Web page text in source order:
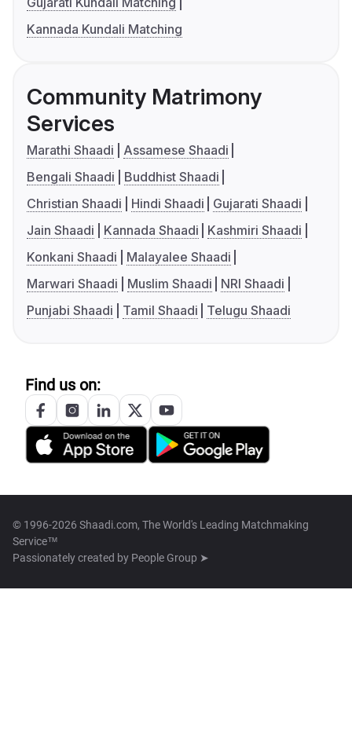
Kannada Kundali Matching
Community Matrimony
Services
Marathi Shaadi
Assamese Shaadi
Bengali Shaadi
Buddhist Shaadi
Christian Shaadi
Hindi Shaadi
Gujarati Shaadi
Jain Shaadi
Kannada Shaadi
Kashmiri Shaadi
Konkani Shaadi
Malayalee Shaadi
Marwari Shaadi
Muslim Shaadi
NRI Shaadi
Punjabi Shaadi
Tamil Shaadi Telugu Shaadi
Find us on:
© 1996-2026 Shaadi.com, The World's Leading Matchmaking
Service™
Passionately created by People Group ➤